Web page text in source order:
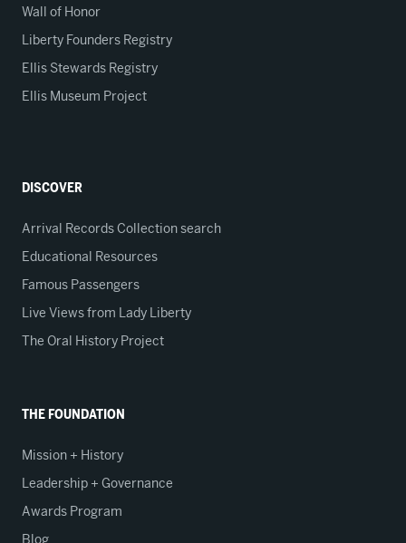
Wall of Honor
Liberty Founders Registry
Ellis Stewards Registry
Ellis Museum Project
DISCOVER
Arrival Records Collection search
Educational Resources
Famous Passengers
Live Views from Lady Liberty
The Oral History Project
THE FOUNDATION
Mission + History
Leadership + Governance
Awards Program
Blog